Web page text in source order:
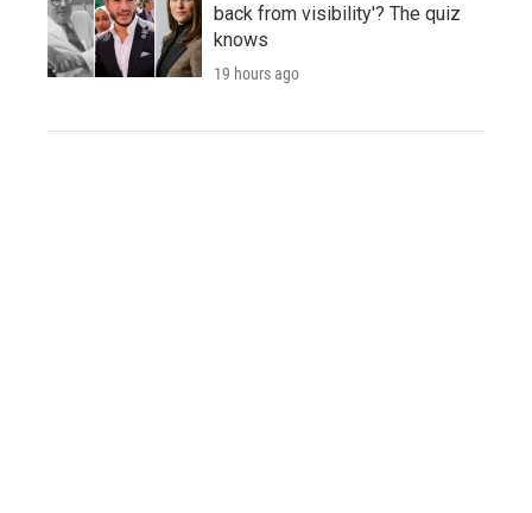
back from visibility'? The quiz
knows
19 hours ago